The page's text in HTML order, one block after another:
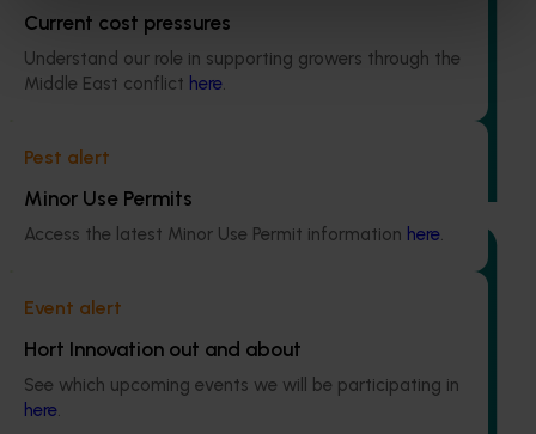
Current cost pressures
Understand our role in supporting growers through the
Middle East conflict here.
Pest alert
Minor Use Permits
Access the latest Minor Use Permit information here.
Event alert
Hort Innovation out and about
See which upcoming events we will be participating in
here.
Biosecurity preparedness and strategy for the
potato industry (PT25002)
for the Australian potato industry, ensuring it accurately
Ongoing project
An integrated disease management program for
the Australian potato industry (PT23002)